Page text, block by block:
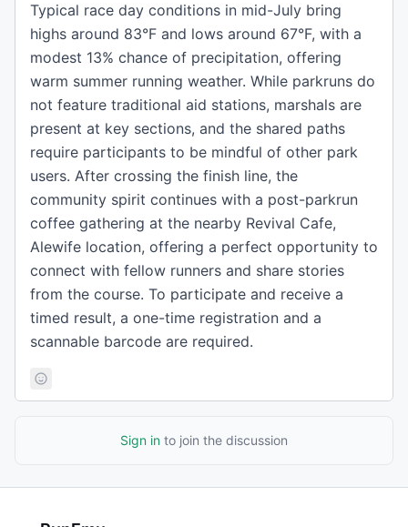
Typical race day conditions in mid-July bring
highs around 83°F and lows around 67°F, with a
modest 13% chance of precipitation, offering
warm summer running weather. While parkruns do
not feature traditional aid stations, marshals are
present at key sections, and the shared paths
require participants to be mindful of other park
users. After crossing the finish line, the
community spirit continues with a post-parkrun
coffee gathering at the nearby Revival Cafe,
Alewife location, offering a perfect opportunity to
connect with fellow runners and share stories
from the course. To participate and receive a
timed result, a one-time registration and a
scannable barcode are required.
Sign in to join the discussion